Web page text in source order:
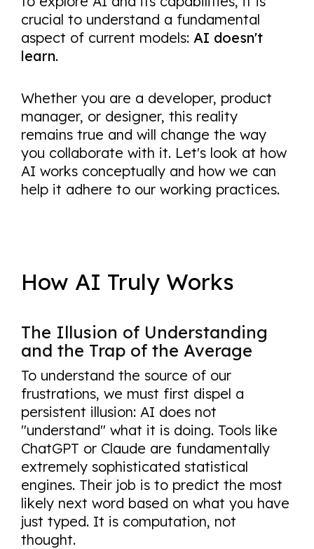
crucial to understand a fundamental
aspect of current models: AI doesn't
learn.
Whether you are a developer, product
manager, or designer, this reality
remains true and will change the way
you collaborate with it. Let's look at how
AI works conceptually and how we can
help it adhere to our working practices.
How AI Truly Works
The Illusion of Understanding
and the Trap of the Average
To understand the source of our
frustrations, we must first dispel a
persistent illusion: AI does not
"understand" what it is doing. Tools like
ChatGPT or Claude are fundamentally
extremely sophisticated statistical
engines. Their job is to predict the most
likely next word based on what you have
just typed. It is computation, not
thought.